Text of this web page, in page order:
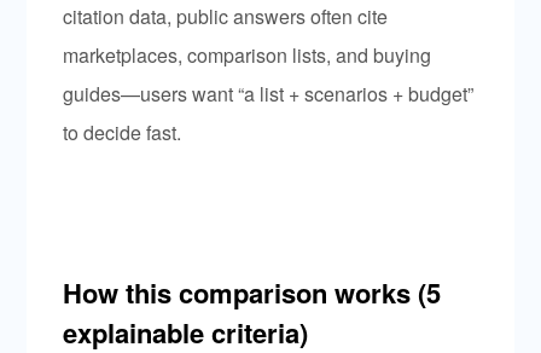
citation data, public answers often cite
marketplaces, comparison lists, and buying
guides—users want “a list + scenarios + budget”
to decide fast.
How this comparison works (5
explainable criteria)